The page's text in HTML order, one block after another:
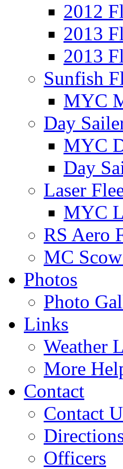
2012
2013
2013
Sunfish
MYC
Day
MYC
Day
Laser
MYC
RS Aero
MC
Photos
Photo
Links
Weather
More
Contact
Contact
Officers